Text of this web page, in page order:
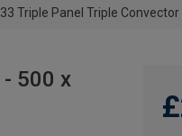
Triple Panel Triple
500 x